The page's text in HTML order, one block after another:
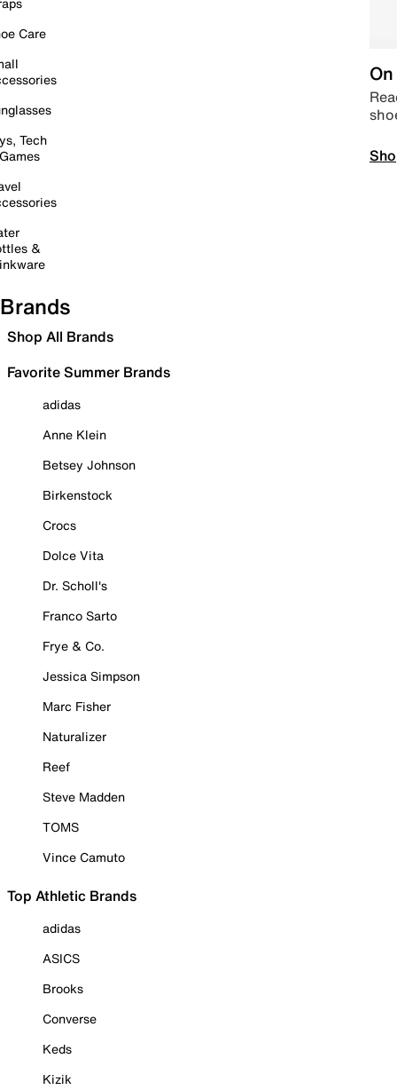
Care
Tech
&
Brands
Shop All Brands
Favorite Summer Brands
adidas
Anne Klein
Betsey Johnson
Birkenstock
Crocs
Dolce Vita
Dr. Scholl's
Franco Sarto
Frye & Co.
Jessica Simpson
Marc Fisher
Naturalizer
Reef
Steve Madden
TOMS
Vince Camuto
Top Athletic Brands
adidas
ASICS
Brooks
Converse
Keds
Kizik